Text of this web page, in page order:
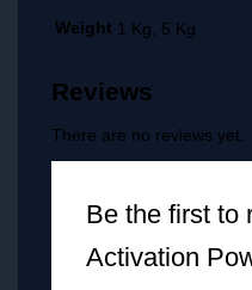
Weight 1 Kg, 5 Kg
Reviews
There are no reviews yet.
Be the first to
Activation